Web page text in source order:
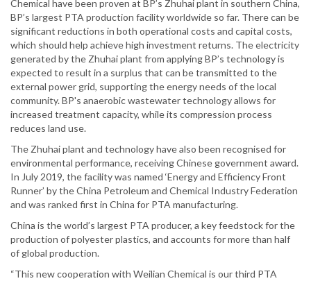
Chemical have been proven at BP’s Zhuhai plant in southern China,
BP’s largest PTA production facility worldwide so far. There can be
significant reductions in both operational costs and capital costs,
which should help achieve high investment returns. The electricity
generated by the Zhuhai plant from applying BP’s technology is
expected to result in a surplus that can be transmitted to the
external power grid, supporting the energy needs of the local
community. BP's anaerobic wastewater technology allows for
increased treatment capacity, while its compression process
reduces land use.
The Zhuhai plant and technology have also been recognised for
environmental performance, receiving Chinese government award.
In July 2019, the facility was named ‘Energy and Efficiency Front
Runner’ by the China Petroleum and Chemical Industry Federation
and was ranked first in China for PTA manufacturing.
China is the world’s largest PTA producer, a key feedstock for the
production of polyester plastics, and accounts for more than half
of global production.
“This new cooperation with Weilian Chemical is our third PTA